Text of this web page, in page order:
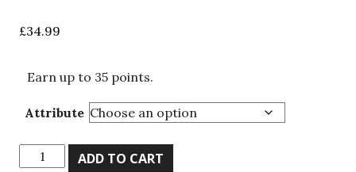
£34.99
Earn up to 35 points.
Attribute
Wall
ADD TO CART